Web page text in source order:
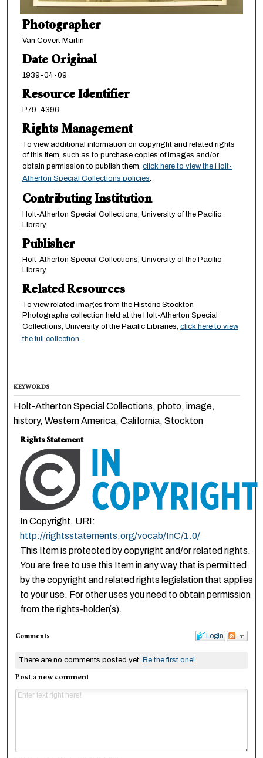
Photographer
Van Covert Martin
Date Original
1939-04-09
Resource Identifier
P79-4396
Rights Management
To view additional information on copyright and related rights
of this item, such as to purchase copies of images and/or
obtain permission to publish them, click here to view the Holt-
Atherton Special Collections policies.
Contributing Institution
Holt-Atherton Special Collections, University of the Pacific
Library
Publisher
Holt-Atherton Special Collections, University of the Pacific
Library
Related Resources
To view related images from the Historic Stockton
Photographs collection held at the Holt-Atherton Special
Collections, University of the Pacific Libraries, click here to view
the full collection.
KEYWORDS
Holt-Atherton Special Collections, photo, image,
history, Western America, California, Stockton
Rights Statement
In Copyright. URI:
http://rightsstatements.org/vocab/InC/1.0/
This Item is protected by copyright and/or related rights.
You are free to use this Item in any way that is permitted
by the copyright and related rights legislation that applies
to your use. For other uses you need to obtain permission
from the rights-holder(s).
Login
Comments
There are no comments posted yet. Be the first one!
Post a new comment